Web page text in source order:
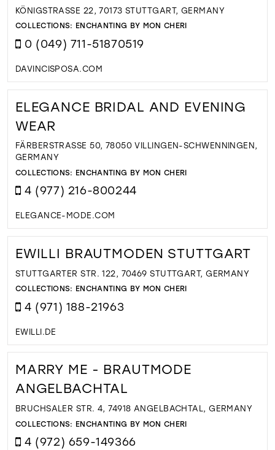
KÖNIGSTRASSE 22, 70173 STUTTGART, GERMANY
COLLECTIONS: ENCHANTING BY MON CHERI
0 (049) 711-51870519
DAVINCISPOSA.COM
ELEGANCE BRIDAL AND EVENING
WEAR
FÄRBERSTRASSE 50, 78050 VILLINGEN-SCHWENNINGEN, G
ERMANY
COLLECTIONS: ENCHANTING BY MON CHERI
4 (977) 216-800244
ELEGANCE-MODE.COM
EWILLI BRAUTMODEN STUTTGART
STUTTGARTER STR. 122, 70469 STUTTGART, GERMANY
COLLECTIONS: ENCHANTING BY MON CHERI
4 (971) 188-21963
EWILLI.DE
MARRY ME - BRAUTMODE
ANGELBACHTAL
BRUCHSALER STR. 4, 74918 ANGELBACHTAL, GERMANY
COLLECTIONS: ENCHANTING BY MON CHERI
4 (972) 659-149366